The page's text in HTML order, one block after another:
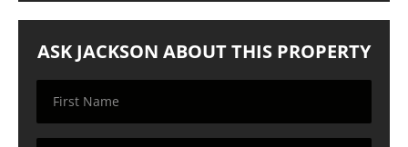
ASK JACKSON ABOUT THIS PROPERTY